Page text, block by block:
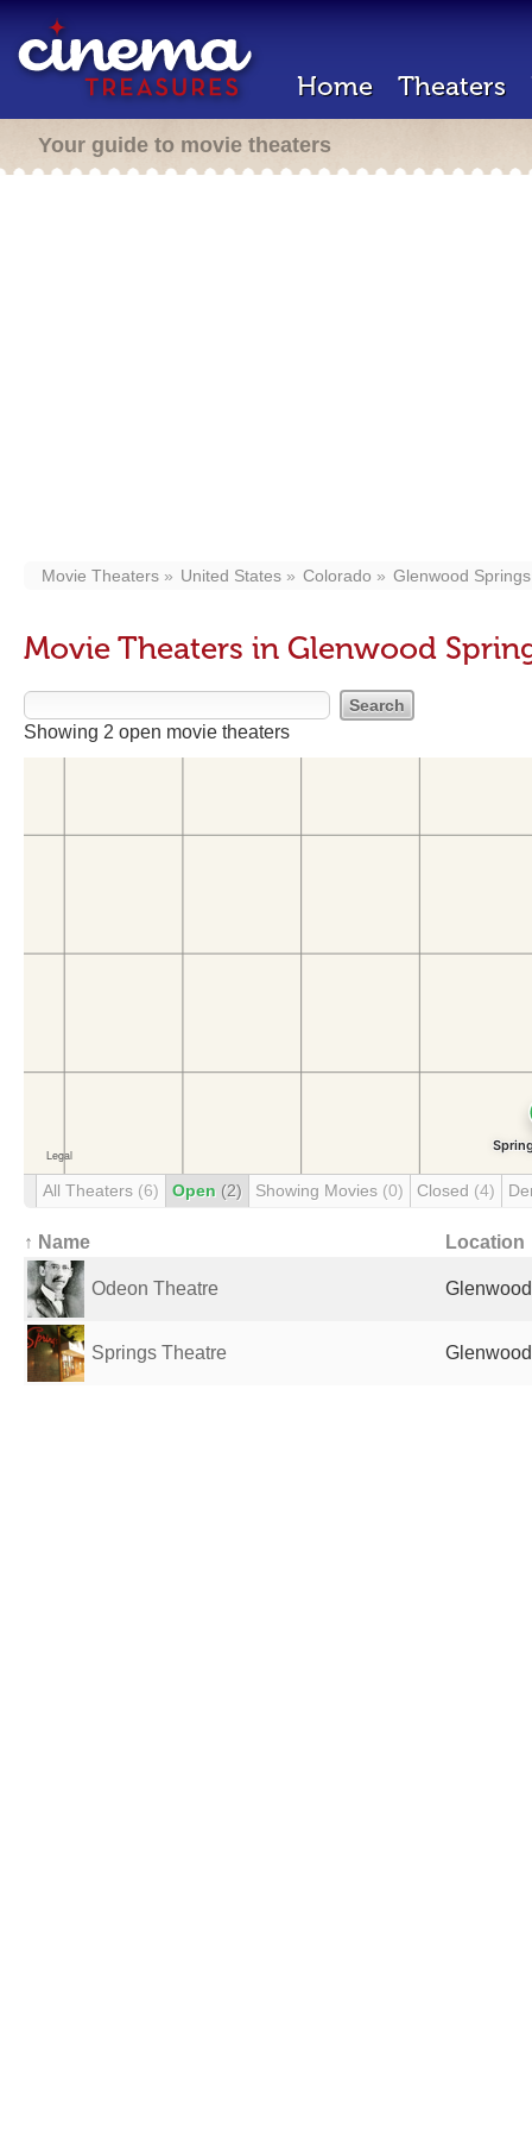
Home Theaters
Your guide to movie theaters
Movie Theaters United States Colorado Glenwood Springs
Movie Theaters in Glenwood
Showing 2 open movie theaters
All Theaters (6) Open (2) Showing Movies (0) Closed (4)
↑ Name Location
Odeon Theatre
Springs Theatre